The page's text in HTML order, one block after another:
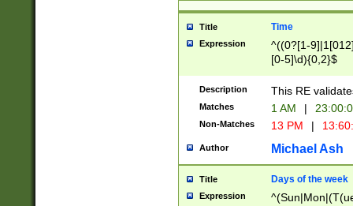
Title Time
Expression
^((0?[1-
[0-5]\d){0,2}$
Description This RE
Matches 1 AM |
Non-Matches 13 PM |
Author Michael Ash
Title Days of the week
Expression